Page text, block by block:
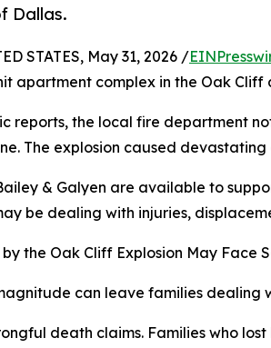
Dallas.
STATES, May 31, 2026 /
apartment complex in the Oak
reports, the local fire department
The explosion caused
& Galyen are available to
be dealing with injuries,
the Oak Cliff Explosion May Face
can leave families
death claims. Families who